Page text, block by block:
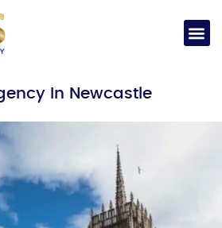
In Newcastle